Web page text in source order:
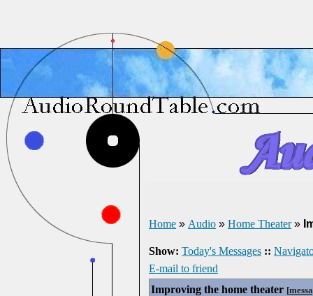
Home » Audio » Home Theater»
Show: Today's Messages ::
E-mail to friend
Improving the home theater [